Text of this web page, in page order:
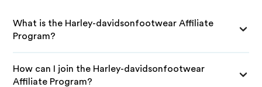
What is the Harley-davidsonfootwear Affiliate
Program?
How can I join the Harley-davidsonfootwear
Affiliate Program?